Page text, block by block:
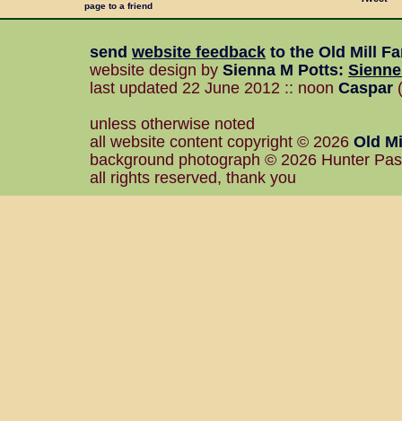
page to a friend
send website feedback to the Old Mill
website design by Sienna M Potts:
last updated 22 June 2012 :: noon Caspar
unless otherwise noted
all website content copyright © 2026 Old
background photograph © 2026 Hunter
all rights reserved, thank you